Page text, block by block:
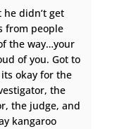
he didn’t get
from people
the way…your
of you. Got to
okay for the
the
the judge, and
kangaroo